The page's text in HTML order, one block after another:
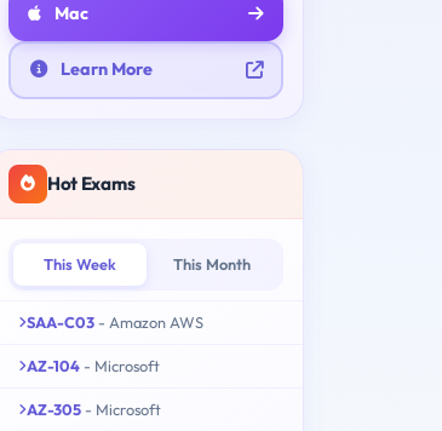
Mac
Learn More
Hot Exams
This Week This Month
SAA-C03 - Amazon AWS
AZ-104 - Microsoft
AZ-305 - Microsoft